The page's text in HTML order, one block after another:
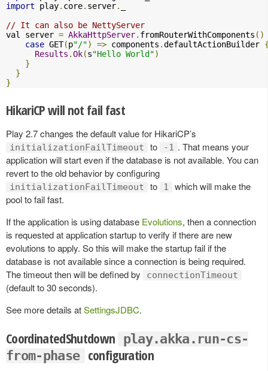
import play. core. server.
// It can also be NettyServer
val server = AkkaHttpServer. fromRouterWithComponents ()
case GET(p"/") => components .defaultActionBuilder
Results .Ok(s"Hello World")
}
}
}
HikariCP will not fail fast
Play 2.7 changes the default value for HikariCP’s
initializationFailTimeout to -1 . That means your
application will start even if the database is not available. You can
revert to the old behavior by configuring
initializationFailTimeout to 1
which will make the
pool to fail fast.
If the application is using database Evolutions, then a connection
is requested at application startup to verify if there are new
evolutions to apply. So this will make the startup fail if the
database is not available since a connection is being required.
The timeout then will be defined by
connectionTimeout
(default to 30 seconds).
See more details atSettingsJDBC.
CoordinatedShutdown play.akka.run-cs-
from-phase configuration